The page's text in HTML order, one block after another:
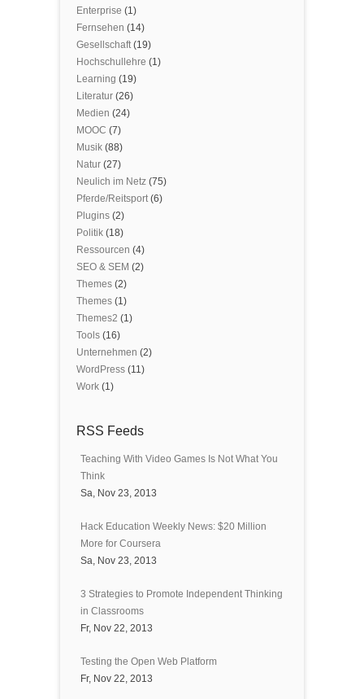
Enterprise (1)
Fernsehen (14)
Gesellschaft(19)
Hochschullehre (1)
Learning (19)
Literatur (26)
Medien (24)
MOOC (7)
Musik (88)
Natur (27)
Neulich im Netz (75)
Pferde/Reitsport(6)
Plugins (2)
Politik (18)
Ressourcen (4)
SEO & SEM (2)
Themes (2)
Themes (1)
Themes2 (1)
Tools (16)
Unternehmen (2)
WordPress (11)
Work (1)
RSS Feeds
Teaching With Video Games Is Not What You
Think
Sa, Nov 23, 2013
Hack Education Weekly News: $20 Million
More for Coursera
Sa, Nov 23, 2013
3 Strategies to Promote Independent Thinking
in Classrooms
Fr, Nov 22, 2013
Testing the Open Web Platform
Fr, Nov 22, 2013